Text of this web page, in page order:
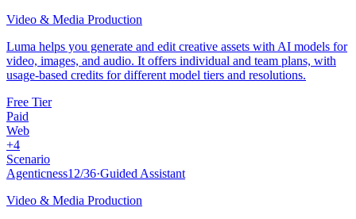
Video & Media Production
Luma helps you generate and edit creative assets with AI models for
video, images, and audio. It offers individual and team plans, with
usage-based credits for different model tiers and resolutions.
Free Tier
Paid
Web
+4
Scenario
Agenticness12/36·Guided Assistant
Video & Media Production